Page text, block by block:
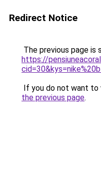
Redirect Notice
The previous page is
https://
If you do not want to
the previous page.